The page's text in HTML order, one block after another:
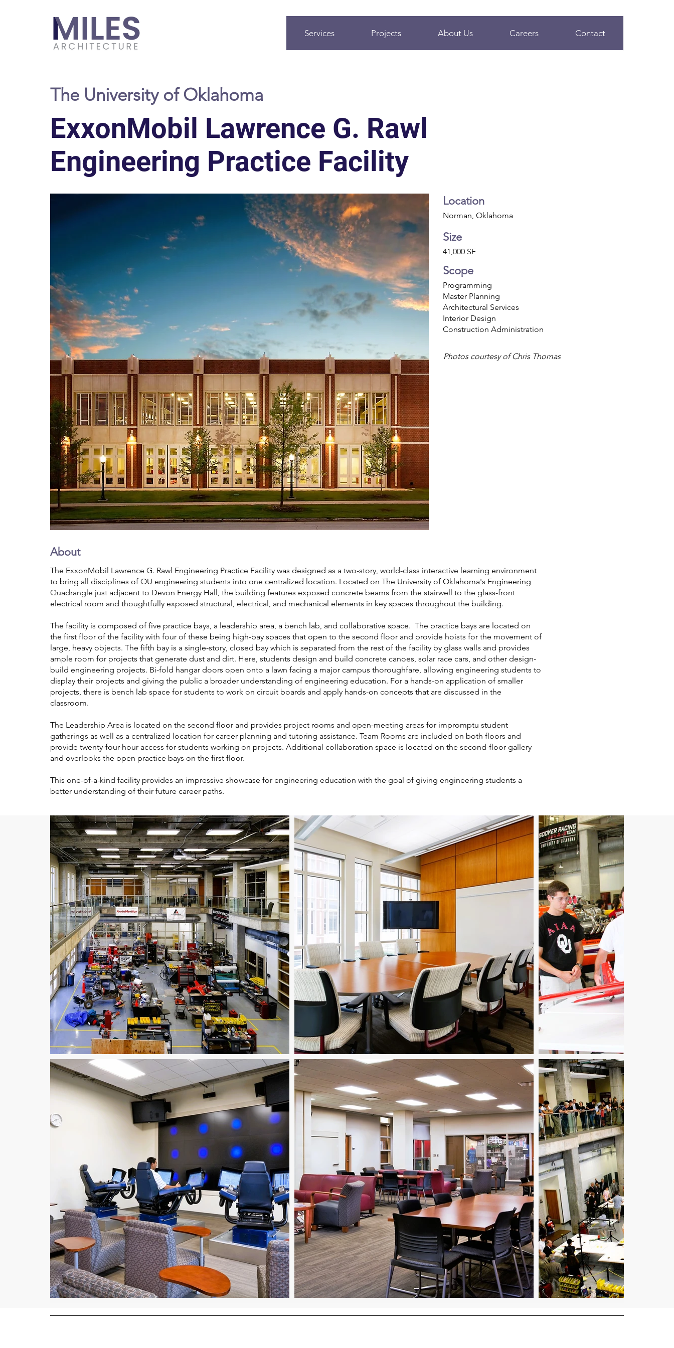
Services Projects About Us Careers Contact
The University of Oklahoma
ExxonMobil Lawrence G. Rawl
Engineering Practice Facility
Location
Norman, Oklahoma
Size
41,000 SF
Scope
Programming
Master Planning
Architectural Services
Interior Design
Construction Administration
Photos courtesy of Chris Thomas
About
The ExxonMobil Lawrence G. Rawl Engineering Practice Facility was designed as a two-story, world-class interactive learning environment
to bring all disciplines of OU engineering students into one centralized location. Located on The University of Oklahoma's Engineering
Quadrangle just adjacent to Devon Energy Hall, the building features exposed concrete beams from the stairwell to the glass-front
electrical room and thoughtfully exposed structural, electrical, and mechanical elements in key spaces throughout the building.
The facility is composed of five practice bays, a leadership area, a bench lab, and collaborative space. The practice bays are located on
the first floor of the facility with four of these being high-bay spaces that open to the second floor and provide hoists for the movement of
large, heavy objects. The fifth bay is a single-story, closed bay which is separated from the rest of the facility by glass walls and provides
ample room for projects that generate dust and dirt. Here, students design and build concrete canoes, solar race cars, and other design-
build engineering projects. Bi-fold hangar doors open onto a lawn facing a major campus thoroughfare, allowing engineering students to
display their projects and giving the public a broader understanding of engineering education. For a hands-on application of smaller
projects, there is bench lab space for students to work on circuit boards and apply hands-on concepts that are discussed in the
classroom.
The Leadership Area is located on the second floor and provides project rooms and open-meeting areas for impromptu student
gatherings as well as a centralized location for career planning and tutoring assistance. Team Rooms are included on both floors and
provide twenty-four-hour access for students working on projects. Additional collaboration space is located on the second-floor gallery
and overlooks the open practice bays on the first floor.
This one-of-a-kind facility provides an impressive showcase for engineering education with the goal of giving engineering students a
better understanding of their future career paths.